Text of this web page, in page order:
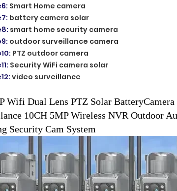
: Smart Home camera
: battery camera solar
: smart home security camera
: outdoor surveillance camera
: PTZ outdoor camera
: Security WiFi camera solar
: video surveillance
Wifi Dual Lens PTZ Solar BatteryCamera
10CH 5MP Wireless NVR Outdoor
Security Cam System